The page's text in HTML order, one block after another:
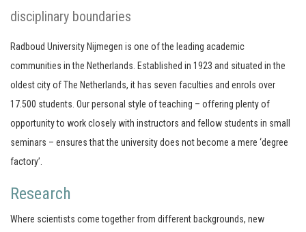
disciplinary boundaries
Radboud University Nijmegen is one of the leading academic
communities in the Netherlands. Established in 1923 and situated in the
oldest city of The Netherlands, it has seven faculties and enrols over
17.500 students. Our personal style of teaching – offering plenty of
opportunity to work closely with instructors and fellow students in small
seminars – ensures that the university does not become a mere ‘degree
factory’.
Research
Where scientists come together from different backgrounds, new